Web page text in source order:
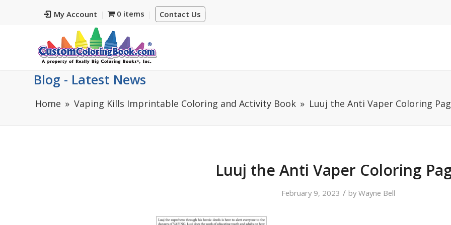
My Account Contact Us
0 items
Blog - Latest News
Home Vaping Kills Imprintable Coloring and Activity Book Luuj the Anti Vaper Coloring
Luuj the Anti Vaper Coloring
February 9, 2023 / byWayne Bell